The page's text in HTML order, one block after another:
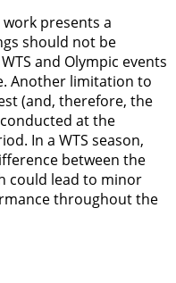
presents a
should not be
and Olympic events
Another limitation to
(and, therefore, the
at the
In a WTS season,
between the
could lead to minor
throughout the